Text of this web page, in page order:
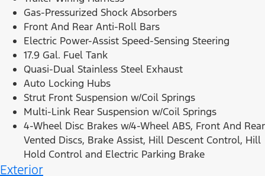
Gas-Pressurized Shock Absorbers
Front And Rear Anti-Roll Bars
Electric Power-Assist Speed-Sensing Steering
17.9 Gal. Fuel Tank
Quasi-Dual Stainless Steel Exhaust
Auto Locking Hubs
Strut Front Suspension w/Coil Springs
Multi-Link Rear Suspension w/Coil Springs
4-Wheel Disc Brakes w/4-Wheel ABS, Front And Rear
Vented Discs, Brake Assist, Hill Descent Control, Hill
Hold Control and Electric Parking Brake
Exterior